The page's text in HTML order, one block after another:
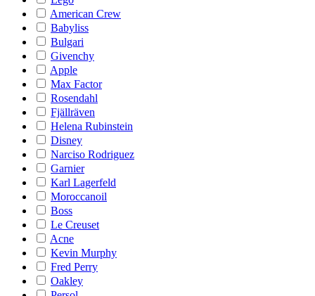
American Crew
Babyliss
Bulgari
Givenchy
Apple
Max Factor
Rosendahl
Fjällräven
Helena Rubinstein
Disney
Narciso Rodriguez
Garnier
Karl Lagerfeld
Moroccanoil
Boss
Le Creuset
Acne
Kevin Murphy
Fred Perry
Oakley